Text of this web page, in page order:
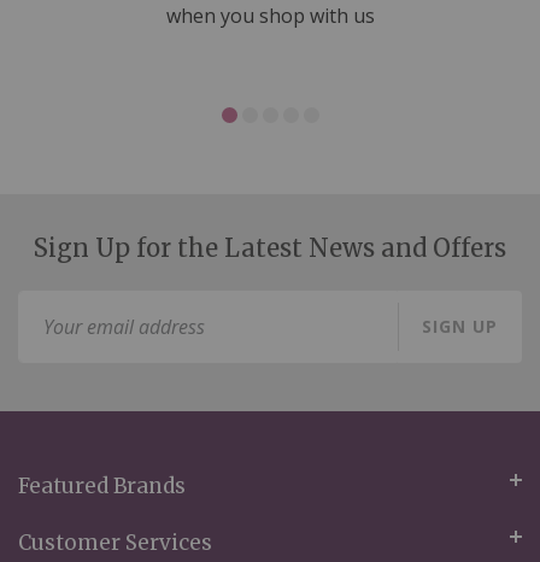
when you shop with us
Sign Up for the Latest News and Offers
SIGN UP
Featured Brands
Customer Services